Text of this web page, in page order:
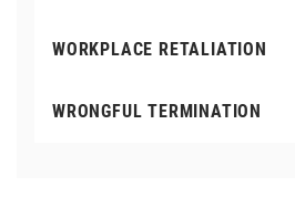
WORKPLACE RETALIATION
WRONGFUL TERMINATION